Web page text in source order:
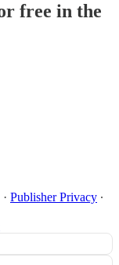
free in the
· Publisher Privacy ∙